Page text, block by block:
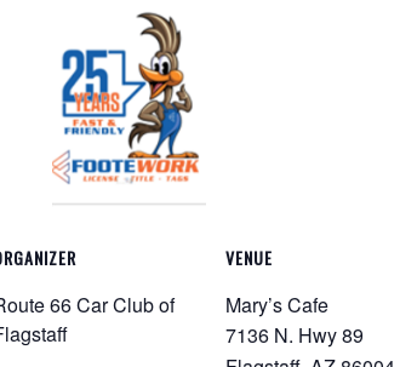
66 Car Club of
VENUE
Mary’s Cafe
7136 N. Hwy 89